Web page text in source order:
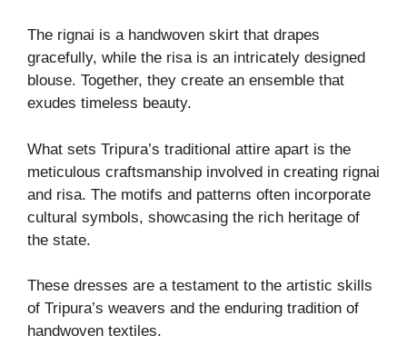
The rignai is a handwoven skirt that drapes
gracefully, while the risa is an intricately designed
blouse. Together, they create an ensemble that
exudes timeless beauty.
What sets Tripura’s traditional attire apart is the
meticulous craftsmanship involved in creating rignai
and risa. The motifs and patterns often incorporate
cultural symbols, showcasing the rich heritage of
the state.
These dresses are a testament to the artistic skills
of Tripura’s weavers and the enduring tradition of
handwoven textiles.